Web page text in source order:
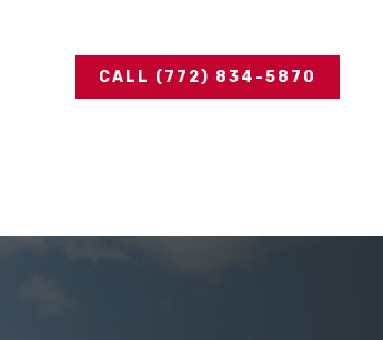
CALL (772) 834-5870